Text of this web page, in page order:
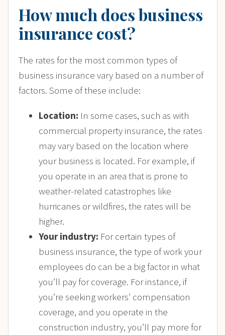
How much does business
insurance cost?
The rates for the most common types of
business insurance vary based on a number of
factors. Some of these include:
Location: In some cases, such as with
commercial property insurance, the rates
may vary based on the location where
your business is located. For example, if
you operate in an area that is prone to
weather-related catastrophes like
hurricanes or wildfires, the rates will be
higher.
Your industry: For certain types of
business insurance, the type of work your
employees do can be a big factor in what
you’ll pay for coverage. For instance, if
you’re seeking workers’ compensation
coverage, and you operate in the
construction industry, you’ll pay more for